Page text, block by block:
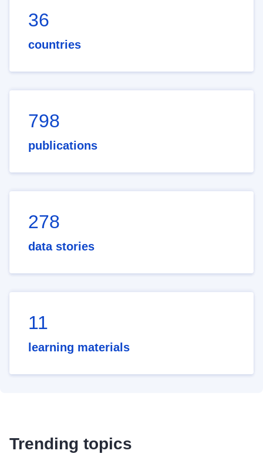
36
countries
798
publications
278
data stories
11
learning materials
Trending topics